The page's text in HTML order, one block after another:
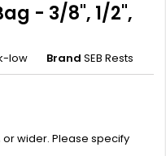
- 3/8", 1/2",
low Brand SEB Rests
or wider. Please specify